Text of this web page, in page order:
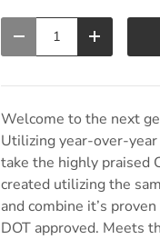
Decrease quantity
Increase
Welcome to the next
Utilizing year-over-
take the highly praised
created utilizing the
and combine it’s
DOT approved. Meets